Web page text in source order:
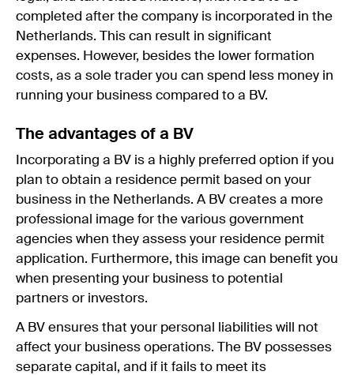
completed after the company is incorporated in the
Netherlands. This can result in significant
expenses. However, besides the lower formation
costs, as a sole trader you can spend less money in
running your business compared to a BV.
The advantages of a BV
Incorporating a BV is a highly preferred option if you
plan to obtain a residence permit based on your
business in the Netherlands. A BV creates a more
professional image for the various government
agencies when they assess your residence permit
application. Furthermore, this image can benefit you
when presenting your business to potential
partners or investors.
A BV ensures that your personal liabilities will not
affect your business operations. The BV possesses
separate capital, and if it fails to meet its